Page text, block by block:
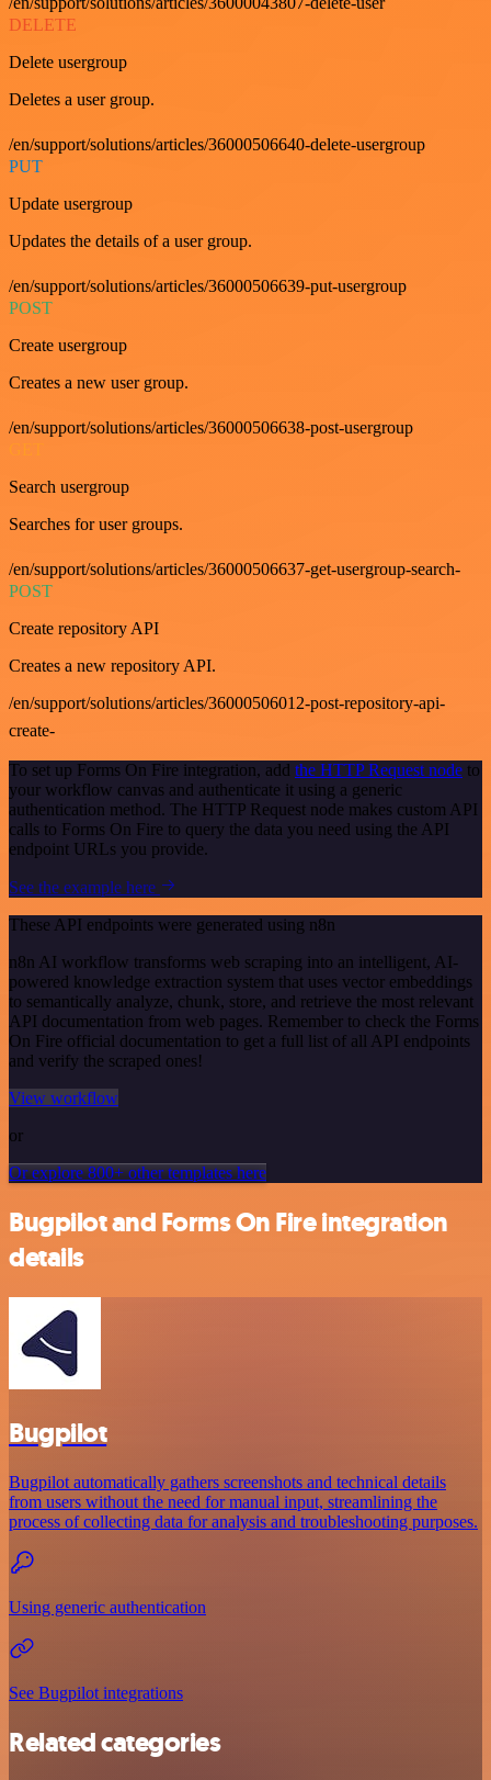
DELETE
Delete usergroup
Deletes a user group.
/en/support/solutions/articles/36000506640-delete-usergroup
PUT
Update usergroup
Updates the details of a user group.
/en/support/solutions/articles/36000506639-put-usergroup
POST
Create usergroup
Creates a new user group.
/en/support/solutions/articles/36000506638-post-usergroup
Search usergroup
Searches for user groups.
/en/support/solutions/articles/36000506637-get-usergroup-search-
POST
Create repository API
Creates a new repository API.
/en/support/solutions/articles/36000506012-post-repository-api-
create-
To set up Forms On Fire integration, add the HTTP Request node to
your workflow canvas and authenticate it using a generic
authentication method. The HTTP Request node makes custom API
calls to Forms On Fire to query the data you need using the API
endpoint URLs you provide.
See the example here
These API endpoints were generated using n8n
n8n AI workflow transforms web scraping into an intelligent, AI-
powered knowledge extraction system that uses vector embeddings
to semantically analyze, chunk, store, and retrieve the most relevant
API documentation from web pages. Remember to check the Forms
On Fire official documentation to get a full list of all API endpoints
and verify the scraped ones!
View workflow
or
Or explore 800+ other templates here
Bugpilot and Forms On Fire integration
details
Bugpilot
Bugpilot automatically gathers screenshots and technical details
from users without the need for manual input, streamlining the
process of collecting data for analysis and troubleshooting purposes.
Using generic authentication
See Bugpilot integrations
Related categories